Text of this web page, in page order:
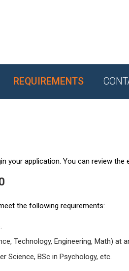
REQUIREMENTS
your application. You can review the
the following requirements:
Technology, Engineering, Math) at
Science, BSc in Psychology, etc.